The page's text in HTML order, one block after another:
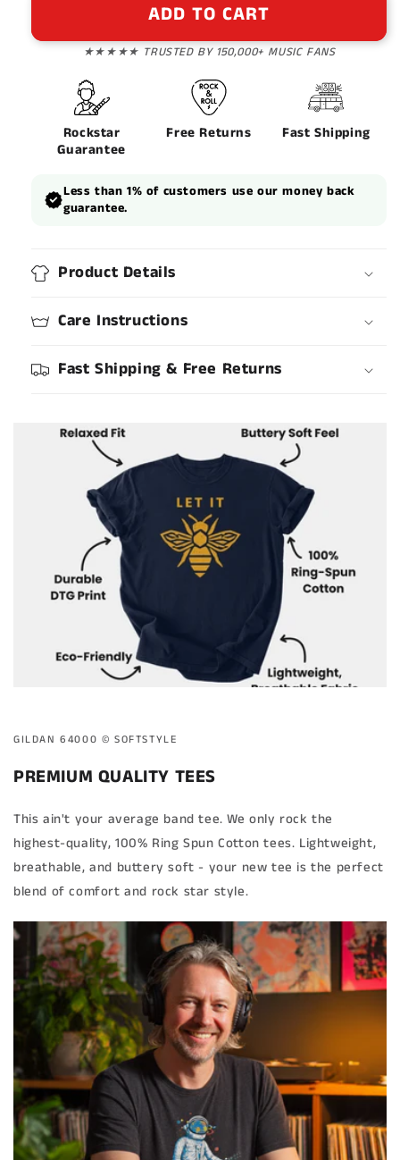
ADD TO CART
★★★★★ TRUSTED BY 150,000+ MUSIC FANS
Rockstar
Guarantee
Free Returns Fast Shipping
Less than 1% of customers use our money back
guarantee.
Product Details
Care Instructions
Fast Shipping & Free Returns
GILDAN 64000 ©️ SOFTSTYLE
PREMIUM QUALITY TEES
This ain't your average band tee. We only rock the
highest-quality, 100% Ring Spun Cotton tees. Lightweight,
breathable, and buttery soft - your new tee is the perfect
blend of comfort and rock star style.